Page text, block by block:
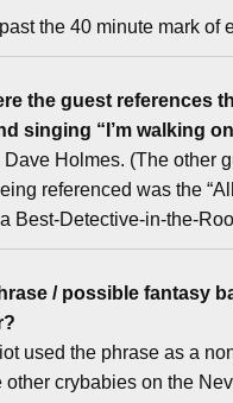
the 40 minute mark of
the guest references
singing “I’m walking
Dave Holmes. (The
referenced was the
Best-Detective-in-the-
/ possible fantasy
used the phrase as a
crybabies on the